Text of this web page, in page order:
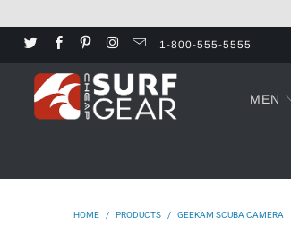
1-800-555-5555
MEN
HOME / PRODUCTS / GEEKAM SCUBA CAMERA